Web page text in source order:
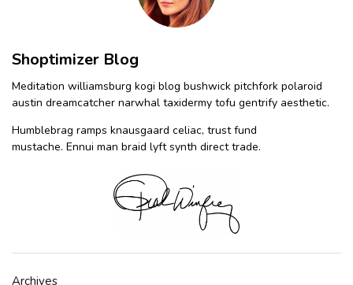
Shoptimizer Blog
Meditation williamsburg kogi blog bushwick pitchfork polaroid
austin dreamcatcher narwhal taxidermy tofu gentrify aesthetic.
Humblebrag ramps knausgaard celiac, trust fund
mustache. Ennui man braid lyft synth direct trade.
Archives